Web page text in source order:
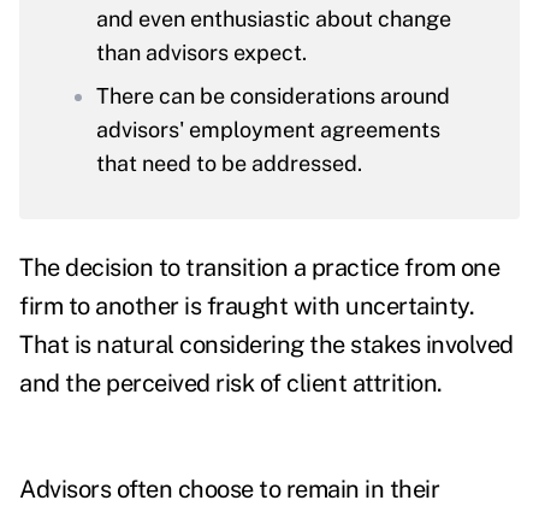
and even enthusiastic about change
than advisors expect.
There can be considerations around
advisors' employment agreements
that need to be addressed.
The decision to transition a practice from one
firm to another is fraught with uncertainty.
That is natural considering the stakes involved
and the perceived risk of client attrition.
Advisors often choose to remain in their